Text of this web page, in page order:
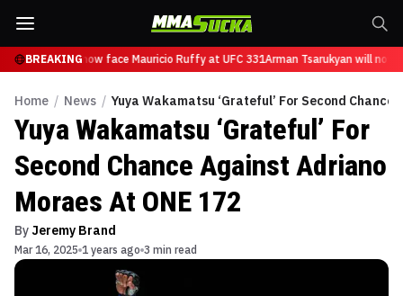
BREAKING
Tsarukyan will now face Mauricio Ruffy at UFC 331Arman Tsarukyan will now
Home / News / Yuya Wakamatsu ‘Grateful’ For Second Chance
Yuya Wakamatsu ‘Grateful’ For
Second Chance Against Adriano
Moraes At ONE 172
By Jeremy Brand
Mar 16, 2025 1 years ago 3 min read